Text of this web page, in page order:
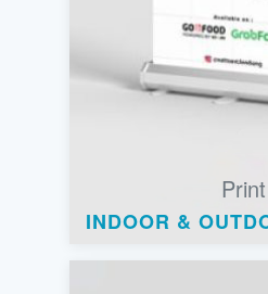
Print
INDOOR &